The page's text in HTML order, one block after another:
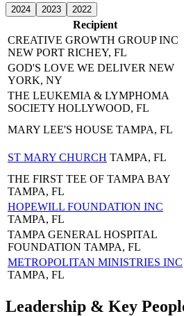
2024 2023 2022
Recipient
CREATIVE GROWTH GROUP INC
NEW PORT RICHEY, FL
GOD'S LOVE WE DELIVER NEW
YORK, NY
THE LEUKEMIA & LYMPHOMA
SOCIETY HOLLYWOOD, FL
MARY LEE'S HOUSE TAMPA, FL
ST MARY CHURCH TAMPA, FL
THE FIRST TEE OF TAMPA BAY
TAMPA, FL
HOPEWILL FOUNDATION INC
TAMPA, FL
TAMPA GENERAL HOSPITAL
FOUNDATION TAMPA, FL
METROPOLITAN MINISTRIES INC
TAMPA, FL
Leadership & Key